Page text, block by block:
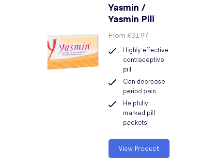
Yasmin /
Yasmin Pill
From £31.97
Highly effective
contraceptive
pill
Can decrease
period pain
Helpfully
marked pill
packets
View Product